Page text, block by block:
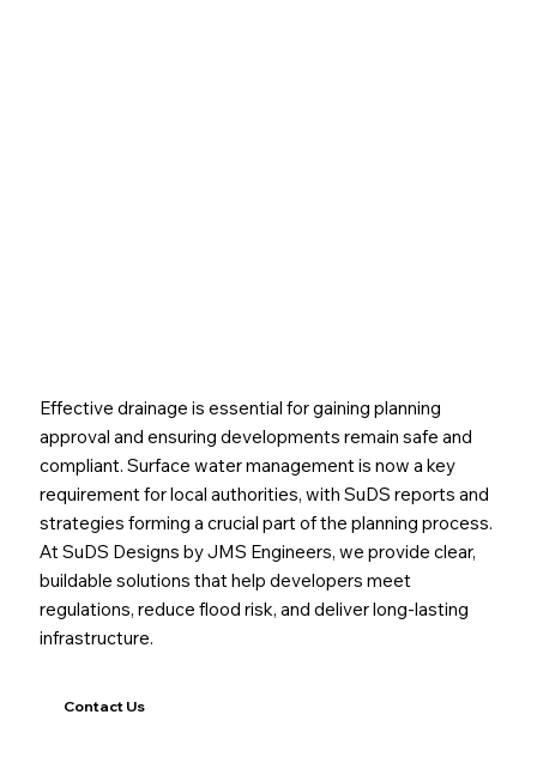
Effective drainage is essential for gaining planning
approval and ensuring developments remain safe and
compliant. Surface water management is now a key
requirement for local authorities, with SuDS reports and
strategies forming a crucial part of the planning process.
At SuDS Designs by JMS Engineers, we provide clear,
buildable solutions that help developers meet
regulations, reduce flood risk, and deliver long-lasting
infrastructure.
Contact Us